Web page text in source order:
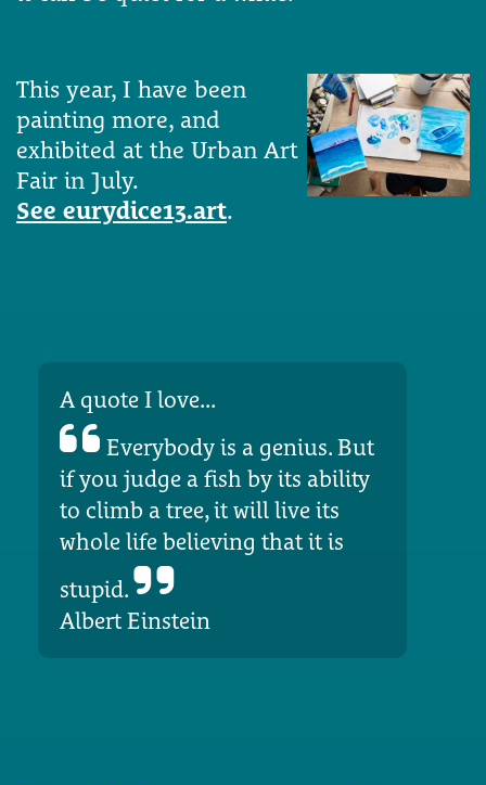
This year, I have been
painting more, and
exhibited at the Urban Art
Fair in July.
See eurydice13.art.
A quote I love...
Everybody is a genius. But
if you judge a fish by its ability
to climb a tree, it will live its
whole life believing that it is
stupid.
Albert Einstein